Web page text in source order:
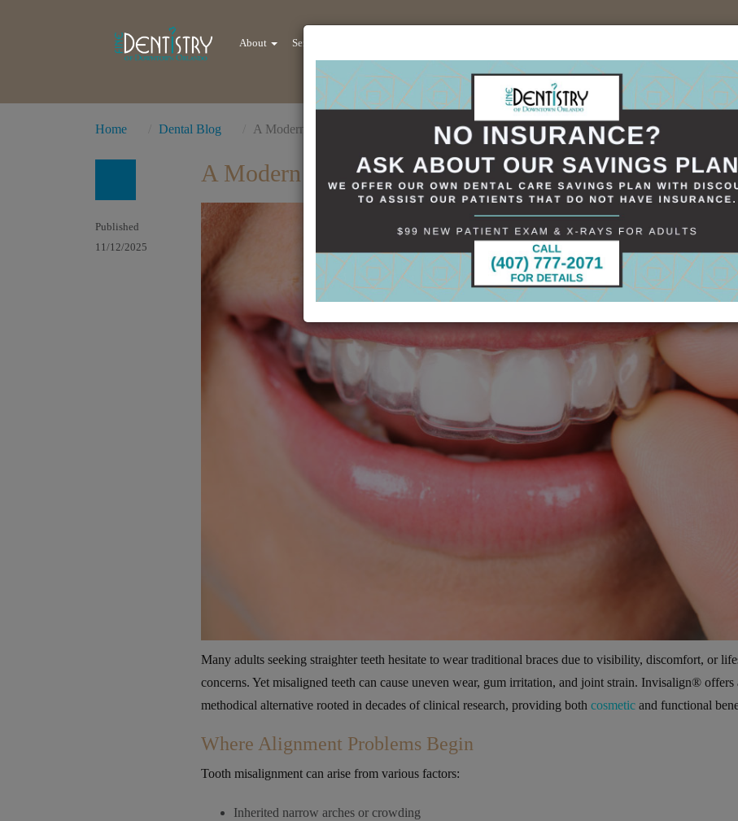
About Services
Home Dental Blog A Modern Revolution in Smile Alignment
Published
11/12/2025
A Modern Revolution in Smile Alignment
Many adults seeking straighter teeth hesitate to wear traditional braces due to visibility, discomfort, or
concerns. Yet misaligned teeth can cause uneven wear, gum irritation, and joint strain. Invisalign® offers
methodical alternative rooted in decades of clinical research, providing both cosmetic and functional
Where Alignment Problems Begin
Tooth misalignment can arise from various factors:
Inherited narrow arches or crowding